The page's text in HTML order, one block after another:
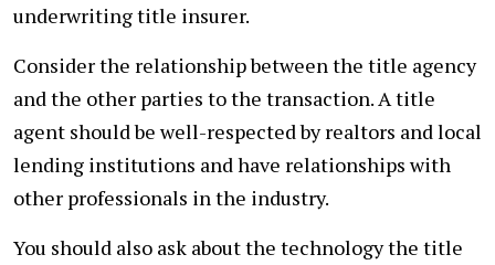
underwriting title insurer.
Consider the relationship between the title agency
and the other parties to the transaction. A title
agent should be well-respected by realtors and local
lending institutions and have relationships with
other professionals in the industry.
You should also ask about the technology the title